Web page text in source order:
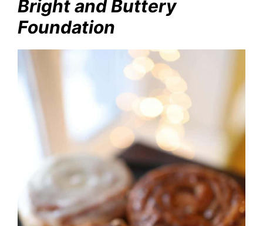
Bright and Buttery
Foundation